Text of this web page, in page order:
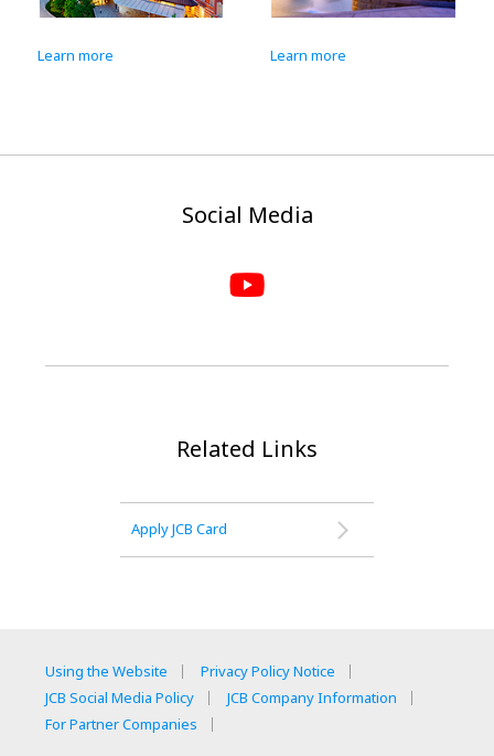
Social Media
Related Links
Apply JCB Card
Using the Website
Privacy Policy Notice
JCB Social Media Policy
JCB Company Information
For Partner Companies